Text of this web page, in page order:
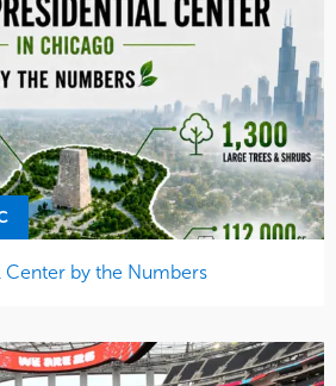
Center by the Numbers